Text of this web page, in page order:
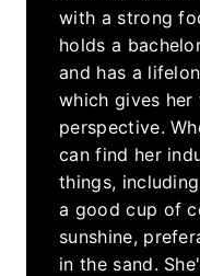
with a strong
holds a
and has a
which gives
perspective.
can find her
things,
a good cup of
sunshine,
in the sand.